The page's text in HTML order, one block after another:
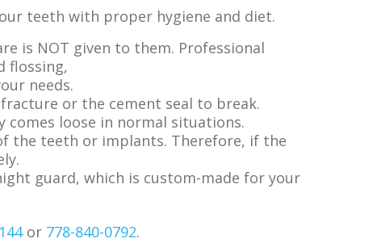
teeth with proper hygiene and diet.
is NOT given to them. Professional
flossing,
needs.
or the cement seal to break.
comes loose in normal situations.
the teeth or implants. Therefore, if the
guard, which is custom-made for your
or 778-840-0792.